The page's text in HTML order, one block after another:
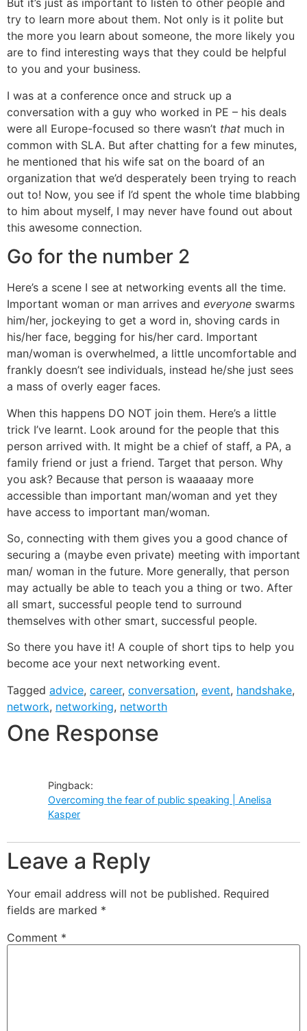
But it’s just as important to listen to other people and
try to learn more about them. Not only is it polite but
the more you learn about someone, the more likely you
are to find interesting ways that they could be helpful
to you and your business.
I was at a conference once and struck up a
conversation with a guy who worked in PE – his deals
were all Europe-focused so there wasn’t that much in
common with SLA. But after chatting for a few minutes,
he mentioned that his wife sat on the board of an
organization that we’d desperately been trying to reach
out to! Now, you see if I’d spent the whole time blabbing
to him about myself, I may never have found out about
this awesome connection.
Go for the number 2
Here’s a scene I see at networking events all the time.
Important woman or man arrives and everyone swarms
him/her, jockeying to get a word in, shoving cards in
his/her face, begging for his/her card. Important
man/woman is overwhelmed, a little uncomfortable and
frankly doesn’t see individuals, instead he/she just sees
a mass of overly eager faces.
When this happens DO NOT join them. Here’s a little
trick I’ve learnt. Look around for the people that this
person arrived with. It might be a chief of staff, a PA, a
family friend or just a friend. Target that person. Why
you ask? Because that person is waaaaay more
accessible than important man/woman and yet they
have access to important man/woman.
So, connecting with them gives you a good chance of
securing a (maybe even private) meeting with important
man/ woman in the future. More generally, that person
may actually be able to teach you a thing or two. After
all smart, successful people tend to surround
themselves with other smart, successful people.
So there you have it! A couple of short tips to help you
become ace your next networking event.
Tagged advice, career, conversation, event, handshake,
network, networking, networth
One Response
Pingback:
Overcoming the fear of public speaking | Anelisa
Kasper
Leave a Reply
Your email address will not be published. Required
fields are marked *
Comment *